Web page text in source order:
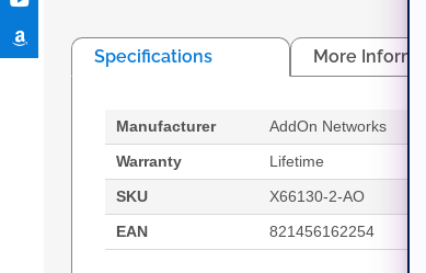
Specifications More
Manufacturer
AddOn Networks
Warranty
Lifetime
SKU
X66130-2-AO
EAN
821456162254